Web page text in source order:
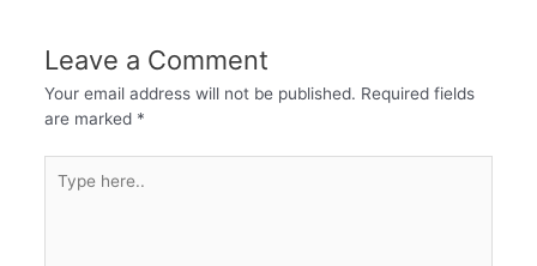
Leave a Comment
Your email address will not be published. Required fields
are marked *
here..